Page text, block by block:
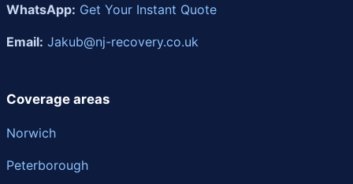
WhatsApp: Get Your Instant Quote
Email: Jakub@nj-recovery.co.uk
Coverage areas
Norwich
Peterborough